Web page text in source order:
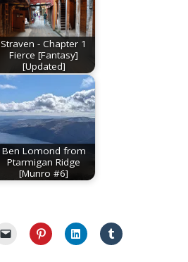
Straven - Chapter 1
Fierce [Fantasy]
[Updated]
Ben Lomond from
Ptarmigan Ridge
[Munro #6]